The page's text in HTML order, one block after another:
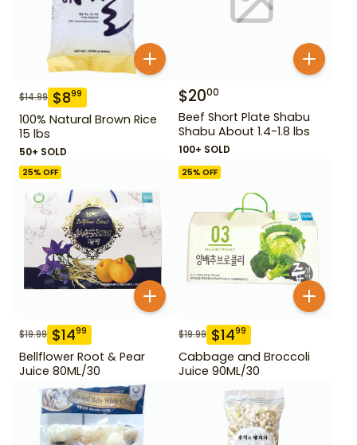
$14.99 $899
100% Natural Brown Rice
15 lbs
50+ SOLD
$2000
Beef Short Plate Shabu
Shabu About 1.4-1.8 lbs
100+ SOLD
25% OFF
$19.99 $1499
Bellflower Root & Pear
Juice 80ML/30
25% OFF
$19.99 $1499
Cabbage and Broccoli
Juice 90ML/30